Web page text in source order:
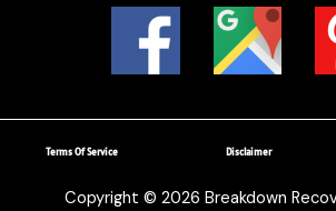
Terms Of Service Disclaimer
Copyright © 2026 Breakdown